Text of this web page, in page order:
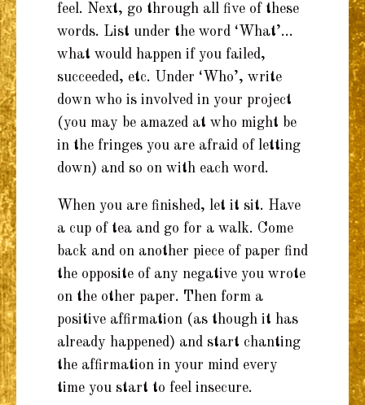
feel. Next, go through all five of these
words. List under the word ‘What’…
what would happen if you failed,
succeeded, etc. Under ‘Who’, write
down who is involved in your project
(you may be amazed at who might be
in the fringes you are afraid of letting
down) and so on with each word.
When you are finished, let it sit. Have
a cup of tea and go for a walk. Come
back and on another piece of paper find
the opposite of any negative you wrote
on the other paper. Then form a
positive affirmation (as though it has
already happened) and start chanting
the affirmation in your mind every
time you start to feel insecure.